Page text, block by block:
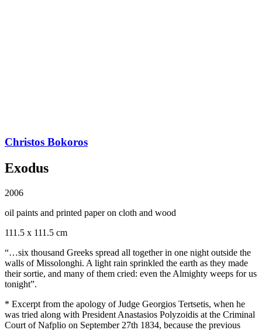
Christos Bokoros
Exodus
2006
oil paints and printed paper on cloth and wood
111.5 x 111.5 cm
“…six thousand Greeks spread all together in one night outside the
walls of Missolonghi. A light rain sprinkled the earth as they made
their sortie, and many of them cried: even the Almighty weeps for us
tonight”.
* Excerpt from the apology of Judge Georgios Tertsetis, when he
was tried along with President Anastasios Polyzoidis at the Criminal
Court of Nafplio on September 27th 1834, because the previous